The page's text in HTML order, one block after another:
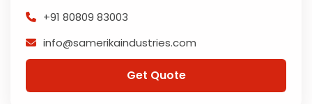
+91 80809 83003
info@samerikaindustries.com
Get Quote